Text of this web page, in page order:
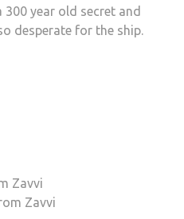
year old secret and
desperate for the ship.
Zavvi
Zavvi